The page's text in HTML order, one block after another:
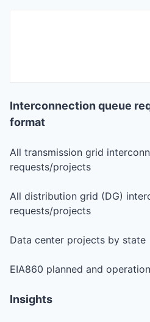
Interconnection queue
format
All transmission grid
requests/projects
All distribution grid (DG)
requests/projects
Data center projects by state
EIA860 planned and
Insights